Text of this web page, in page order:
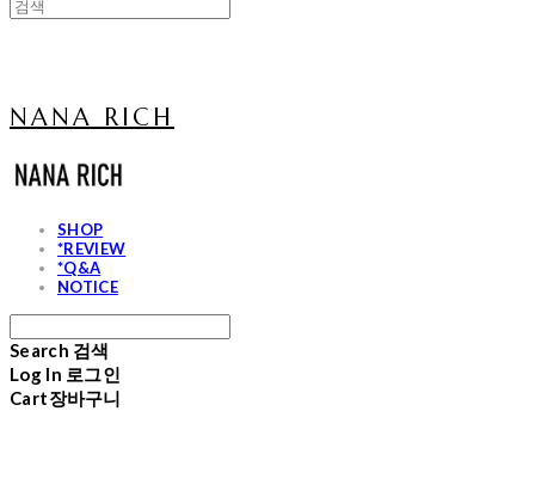
NANA RICH
SHOP
*REVIEW
*Q&A
NOTICE
Search 검색
Log In 로그인
Cart장바구니